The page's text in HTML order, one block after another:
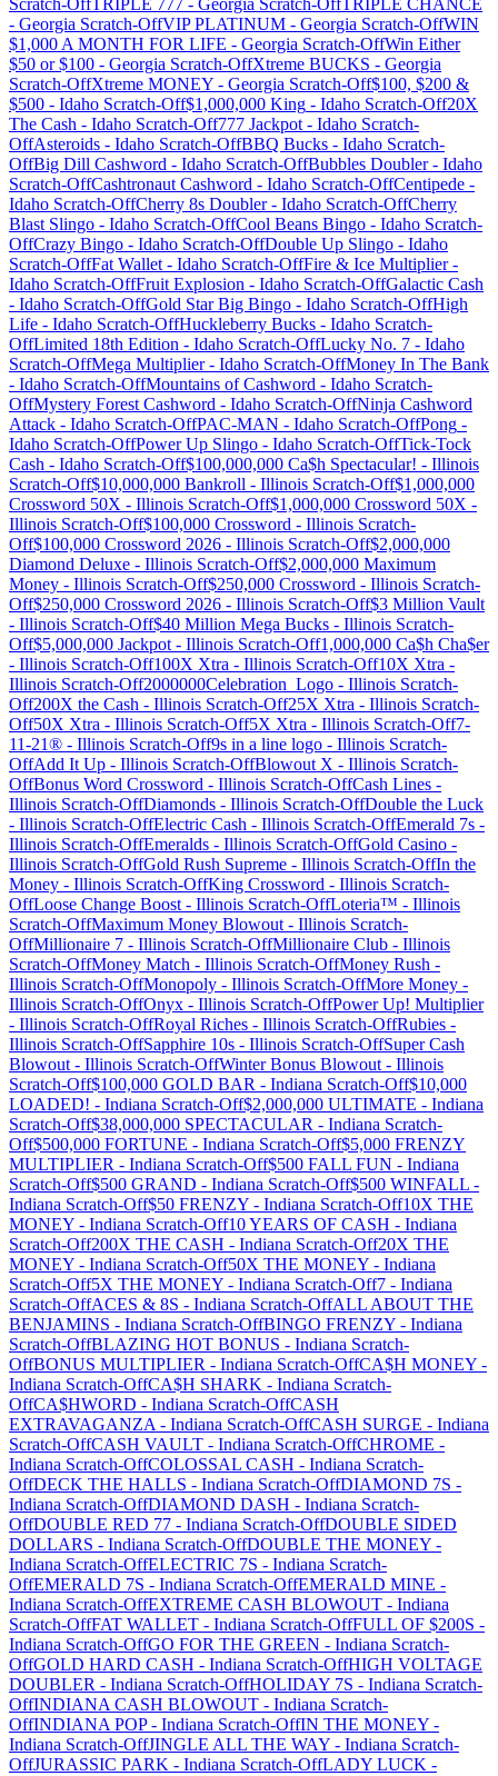
Scratch-OffTRIPLE 777 - Georgia Scratch-OffTRIPLE CHANCE
- Georgia Scratch-OffVIP PLATINUM - Georgia Scratch-OffWIN
$1,000 A MONTH FOR LIFE - Georgia Scratch-OffWin Either
$50 or $100 - Georgia Scratch-OffXtreme BUCKS - Georgia
Scratch-OffXtreme MONEY - Georgia Scratch-Off$100, $200 &
$500 - Idaho Scratch-Off$1,000,000 King - Idaho Scratch-Off20X
The Cash - Idaho Scratch-Off777 Jackpot - Idaho Scratch-
OffAsteroids - Idaho Scratch-OffBBQ Bucks - Idaho Scratch-
OffBig Dill Cashword - Idaho Scratch-OffBubbles Doubler- Idaho
Scratch-OffCashtronaut Cashword - Idaho Scratch-OffCentipede -
Idaho Scratch-OffCherry 8s Doubler- Idaho Scratch-OffCherry
Blast Slingo - Idaho Scratch-OffCool Beans Bingo - Idaho Scratch-
OffCrazy Bingo - Idaho Scratch-OffDouble Up Slingo - Idaho
Scratch-OffFat Wallet - Idaho Scratch-OffFire & Ice Multiplier-
Idaho Scratch-OffFruit Explosion - Idaho Scratch-OffGalactic Cash
- Idaho Scratch-OffGold Star Big Bingo - Idaho Scratch-OffHigh
Life - Idaho Scratch-OffHuckleberry Bucks - Idaho Scratch-
OffLimited 18th Edition - Idaho Scratch-OffLucky No. 7 - Idaho
Scratch-OffMega Multiplier- Idaho Scratch-OffMoney In The Bank
- Idaho Scratch-OffMountains of Cashword - Idaho Scratch-
OffMystery Forest Cashword - Idaho Scratch-OffNinja Cashword
Attack - Idaho Scratch-OffPAC-MAN - Idaho Scratch-OffPong -
Idaho Scratch-OffPower Up Slingo - Idaho Scratch-OffTick-Tock
Cash - Idaho Scratch-Off$100,000,000 Ca$h Spectacular! - Illinois
Scratch-Off$10,000,000 Bankroll - Illinois Scratch-Off$1,000,000
Crossword 50X - Illinois Scratch-Off$1,000,000 Crossword 50X -
Illinois Scratch-Off$100,000 Crossword - Illinois Scratch-
Off$100,000 Crossword 2026 - Illinois Scratch-Off$2,000,000
Diamond Deluxe - Illinois Scratch-Off$2,000,000 Maximum
Money - Illinois Scratch-Off$250,000 Crossword - Illinois Scratch-
Off$250,000 Crossword 2026 - Illinois Scratch-Off$3 Million Vault
- Illinois Scratch-Off$40 Million Mega Bucks - Illinois Scratch-
Off$5,000,000 Jackpot - Illinois Scratch-Off1,000,000 Ca$h Cha$er
- Illinois Scratch-Off100X Xtra - Illinois Scratch-Off10X Xtra -
Illinois Scratch-Off2000000Celebration_Logo - Illinois Scratch-
Off200X the Cash - Illinois Scratch-Off25X Xtra - Illinois Scratch-
Off50X Xtra - Illinois Scratch-Off5X Xtra - Illinois Scratch-Off7-
11-21® - Illinois Scratch-Off9s in a line logo - Illinois Scratch-
OffAdd It Up - Illinois Scratch-OffBlowout X - Illinois Scratch-
OffBonus Word Crossword - Illinois Scratch-OffCash Lines -
Illinois Scratch-OffDiamonds - Illinois Scratch-OffDouble the Luck
- Illinois Scratch-OffElectric Cash - Illinois Scratch-OffEmerald 7s -
Illinois Scratch-OffEmeralds - Illinois Scratch-OffGold Casino -
Illinois Scratch-OffGold Rush Supreme - Illinois Scratch-OffIn the
Money - Illinois Scratch-OffKing Crossword - Illinois Scratch-
OffLoose Change Boost - Illinois Scratch-OffLoteria™ - Illinois
Scratch-OffMaximum Money Blowout - Illinois Scratch-
OffMillionaire 7 - Illinois Scratch-OffMillionaire Club - Illinois
Scratch-OffMoney Match - Illinois Scratch-OffMoney Rush -
Illinois Scratch-OffMonopoly - Illinois Scratch-OffMore Money -
Illinois Scratch-OffOnyx - Illinois Scratch-OffPower Up! Multiplier
- Illinois Scratch-OffRoyal Riches - Illinois Scratch-OffRubies -
Illinois Scratch-OffSapphire 10s - Illinois Scratch-OffSuper Cash
Blowout - Illinois Scratch-OffWinter Bonus Blowout - Illinois
Scratch-Off$100,000 GOLD BAR - Indiana Scratch-Off$10,000
LOADED! - Indiana Scratch-Off$2,000,000 ULTIMATE - Indiana
Scratch-Off$38,000,000 SPECTACULAR - Indiana Scratch-
Off$500,000 FORTUNE - Indiana Scratch-Off$5,000 FRENZY
MULTIPLIER - Indiana Scratch-Off$500 FALL FUN - Indiana
Scratch-Off$500 GRAND - Indiana Scratch-Off$500 WINFALL -
Indiana Scratch-Off$50 FRENZY - Indiana Scratch-Off10X THE
MONEY - Indiana Scratch-Off10 YEARS OF CASH - Indiana
Scratch-Off200X THE CASH - Indiana Scratch-Off20X THE
MONEY - Indiana Scratch-Off50X THE MONEY - Indiana
Scratch-Off5X THE MONEY - Indiana Scratch-Off7 - Indiana
Scratch-OffACES & 8S - Indiana Scratch-OffALL ABOUT THE
BENJAMINS - Indiana Scratch-OffBINGO FRENZY - Indiana
Scratch-OffBLAZING HOT BONUS - Indiana Scratch-
OffBONUS MULTIPLIER - Indiana Scratch-OffCA$H MONEY -
Indiana Scratch-OffCA$H SHARK - Indiana Scratch-
OffCA$HWORD - Indiana Scratch-OffCASH
EXTRAVAGANZA - Indiana Scratch-OffCASH SURGE - Indiana
Scratch-OffCASH VAULT - Indiana Scratch-OffCHROME -
Indiana Scratch-OffCOLOSSAL CASH - Indiana Scratch-
OffDECK THE HALLS - Indiana Scratch-OffDIAMOND 7S -
Indiana Scratch-OffDIAMOND DASH - Indiana Scratch-
OffDOUBLE RED 77 - Indiana Scratch-OffDOUBLE SIDED
DOLLARS - Indiana Scratch-OffDOUBLE THE MONEY -
Indiana Scratch-OffELECTRIC 7S - Indiana Scratch-
OffEMERALD 7S - Indiana Scratch-OffEMERALD MINE -
Indiana Scratch-OffEXTREME CASH BLOWOUT - Indiana
Scratch-OffFAT WALLET - Indiana Scratch-OffFULL OF $200S -
Indiana Scratch-OffGO FOR THE GREEN - Indiana Scratch-
OffGOLD HARD CASH - Indiana Scratch-OffHIGH VOLTAGE
DOUBLER - Indiana Scratch-OffHOLIDAY 7S - Indiana Scratch-
OffINDIANA CASH BLOWOUT - Indiana Scratch-
OffINDIANA POP- Indiana Scratch-OffIN THE MONEY -
Indiana Scratch-OffJINGLE ALL THE WAY - Indiana Scratch-
OffJURASSIC PARK - Indiana Scratch-OffLADY LUCK -